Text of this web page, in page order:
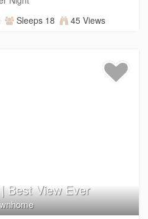
Sleeps 18 45 Views
Best View Ever